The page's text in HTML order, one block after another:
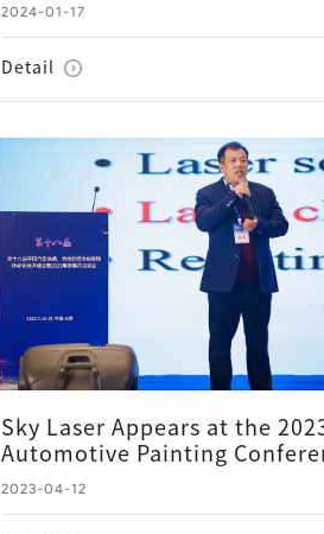
2024-01-17
Detail
Sky Laser Appears at the
Automotive Painting
2023-04-12